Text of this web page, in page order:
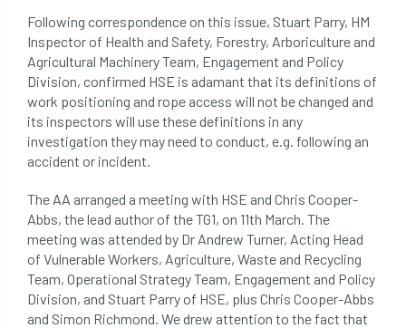
phone usage phones up trees
planning consent planning system
point value policies post nominals
PPE problem tree
protection proximity pruning
qualifications radio reasonable care
registered consultant regulations
Following correspondence on this issue, Stuart Parry, HM
Inspector of Health and Safety, Forestry, Arboriculture and
Agricultural Machinery Team, Engagement and Policy
Division, confirmed HSE is adamant that its definitions of
work positioning and rope access will not be changed and
its inspectors will use these definitions in any
investigation they may need to conduct, e.g. following an
accident or incident.
The AA arranged a meeting with HSE and Chris Cooper-
Abbs, the lead author of the TG1, on 11th March. The
meeting was attended by Dr Andrew Turner, Acting Head
of Vulnerable Workers, Agriculture, Waste and Recycling
Team, Operational Strategy Team, Engagement and Policy
Division, and Stuart Parry of HSE, plus Chris Cooper-Abbs
and Simon Richmond. We drew attention to the fact that